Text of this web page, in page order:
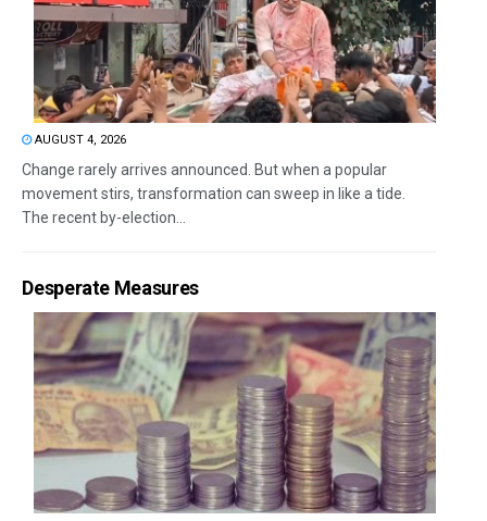
AUGUST 4, 2026
Change rarely arrives announced. But when a popular
movement stirs, transformation can sweep in like a tide.
The recent by-election...
Desperate Measures